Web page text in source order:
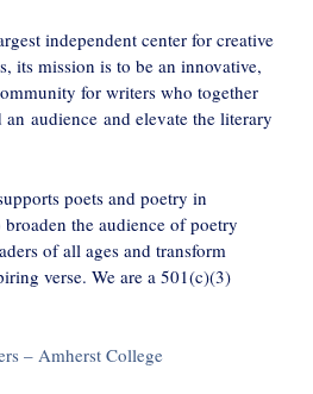
independent center for creative
its mission is to be an innovative,
for writers who together
audience and elevate the literary
poets and poetry in
the audience of poetry
of all ages and transform
verse. We are a 501(c)(3)
– Amherst College